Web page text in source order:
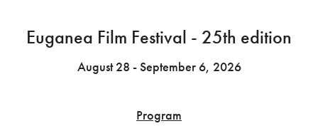
Euganea Film Festival - 25th edition
August 28 - September 6, 2026
Program